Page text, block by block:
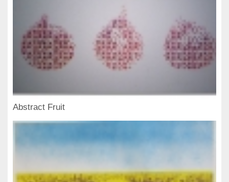
Abstract Fruit